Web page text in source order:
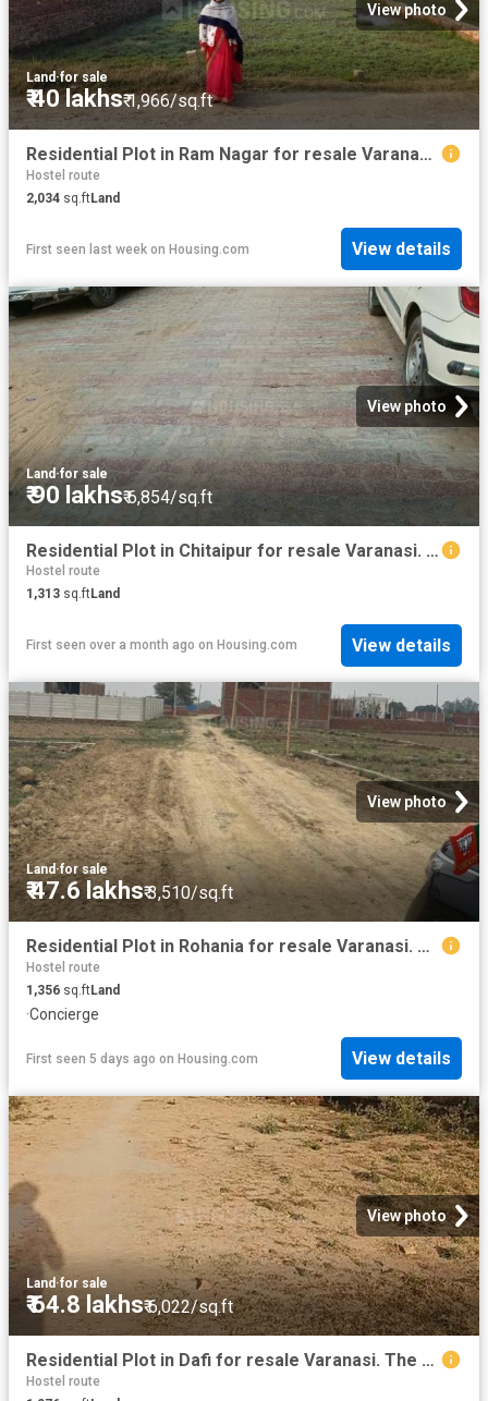
View photo
Land·for sale
₹ 40 lakhs₹ 1,966/sq.ft
Residential Plot in Ram Nagar for resale Varanasi. The reference number is 10994720
Hostel route
2,034 sq.ftLand
First seen last week on Housing.com View details
View photo
Land·for sale
₹ 90 lakhs₹ 6,854/sq.ft
Residential Plot in Chitaipur for resale Varanasi. The reference number is 20533765
Hostel route
1,313 sq.ftLand
First seen over a month ago on Housing.com View details
View photo
Land·for sale
₹ 47.6 lakhs₹ 3,510/sq.ft
Residential Plot in Rohania for resale Varanasi. The reference number is 20553572
Hostel route
1,356 sq.ftLand
·Concierge
First seen 5 days ago on Housing.com View details
View photo
Land ·for sale
₹ 64.8 lakhs₹ 6,022/sq.ft
Residential Plot in Dafi for resale Varanasi. The reference number is 20486634
Hostel route